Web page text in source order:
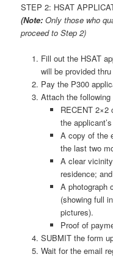
STEP 2: HSAT
(Note:Only those who
proceed to Step 2)
Fill out the HSAT
will be provided
Pay the P300
Attach the
RECENT 2×2
the
A copy of the
the last two
A clear
residence; and
A photograph
(showing full
pictures).
Proof of
SUBMIT the form
Wait for the email